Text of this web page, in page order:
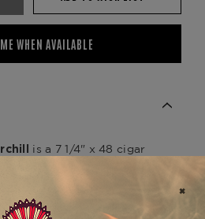
WHEN AVAILABLE
is a 7 1/4" x 48 cigar
this cigar features a